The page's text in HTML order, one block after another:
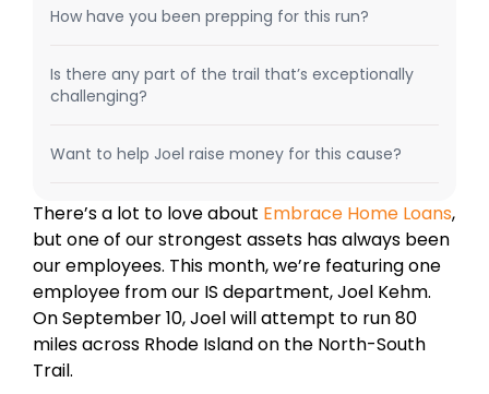
How have you been prepping for this run?
Is there any part of the trail that’s exceptionally
challenging?
Want to help Joel raise money for this cause?
There’s a lot to love about Embrace Home Loans,
but one of our strongest assets has always been
our employees. This month, we’re featuring one
employee from our IS department, Joel Kehm.
On September 10, Joel will attempt to run 80
miles across Rhode Island on the North-South
Trail.